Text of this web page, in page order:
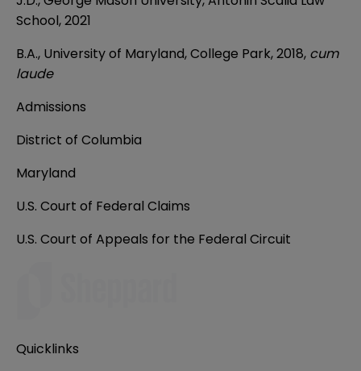
School, 2021
B.A., University of Maryland, College Park, 2018, cum
laude
Admissions
District of Columbia
Maryland
U.S. Court of Federal Claims
U.S. Court of Appeals for the Federal Circuit
Quicklinks